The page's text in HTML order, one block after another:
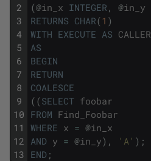
2
3
4
5
6
7
8
9
10
11
12
13
(@in_x INTEGER , @in_y
RETURNS CHAR(1 )
WITH EXECUTE AS CALLER
AS
BEGIN
RETURN
COALESCE
( (SELECT foobar
FROM Find_Foobar
WHERE x = @in_x
AND y = @in_y) , 'A' ) ;
END ;